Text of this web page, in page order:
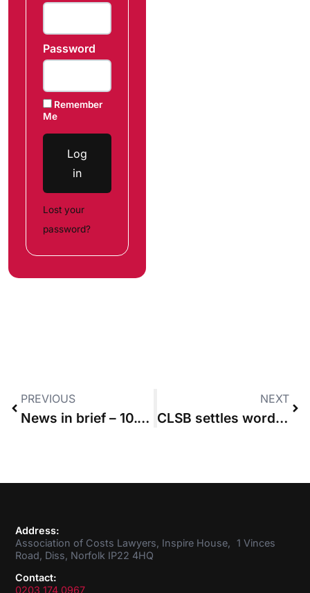
Password
Remember
Me
Log
in
Lost your
password?
PREVIOUS
News in brief – 10.02.2022
NEXT
CLSB settles wording of Costs Lawyer competency statement
Address:
Association of Costs Lawyers, Inspire House, 1 Vinces
Road, Diss, Norfolk IP22 4HQ
Contact:
0203 174 0967